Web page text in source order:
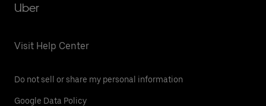
Uber
Visit Help Center
Do not sell or share my personal information
Google Data Policy